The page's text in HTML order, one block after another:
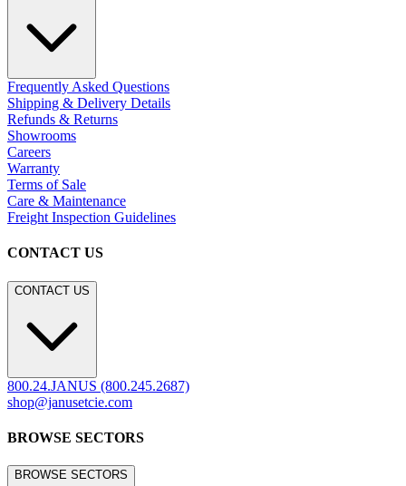
Frequently Asked Questions
Shipping & Delivery Details
Refunds & Returns
Showrooms
Careers
Warranty
Terms of Sale
Care & Maintenance
Freight Inspection Guidelines
CONTACT US
CONTACT US
800.24.JANUS (800.245.2687)
shop@janusetcie.com
BROWSE SECTORS
BROWSE SECTORS